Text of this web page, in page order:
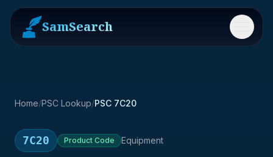
SamSearch Menu
Home/PSC Lookup/PSC 7C20
7C20 Product Code Equipment